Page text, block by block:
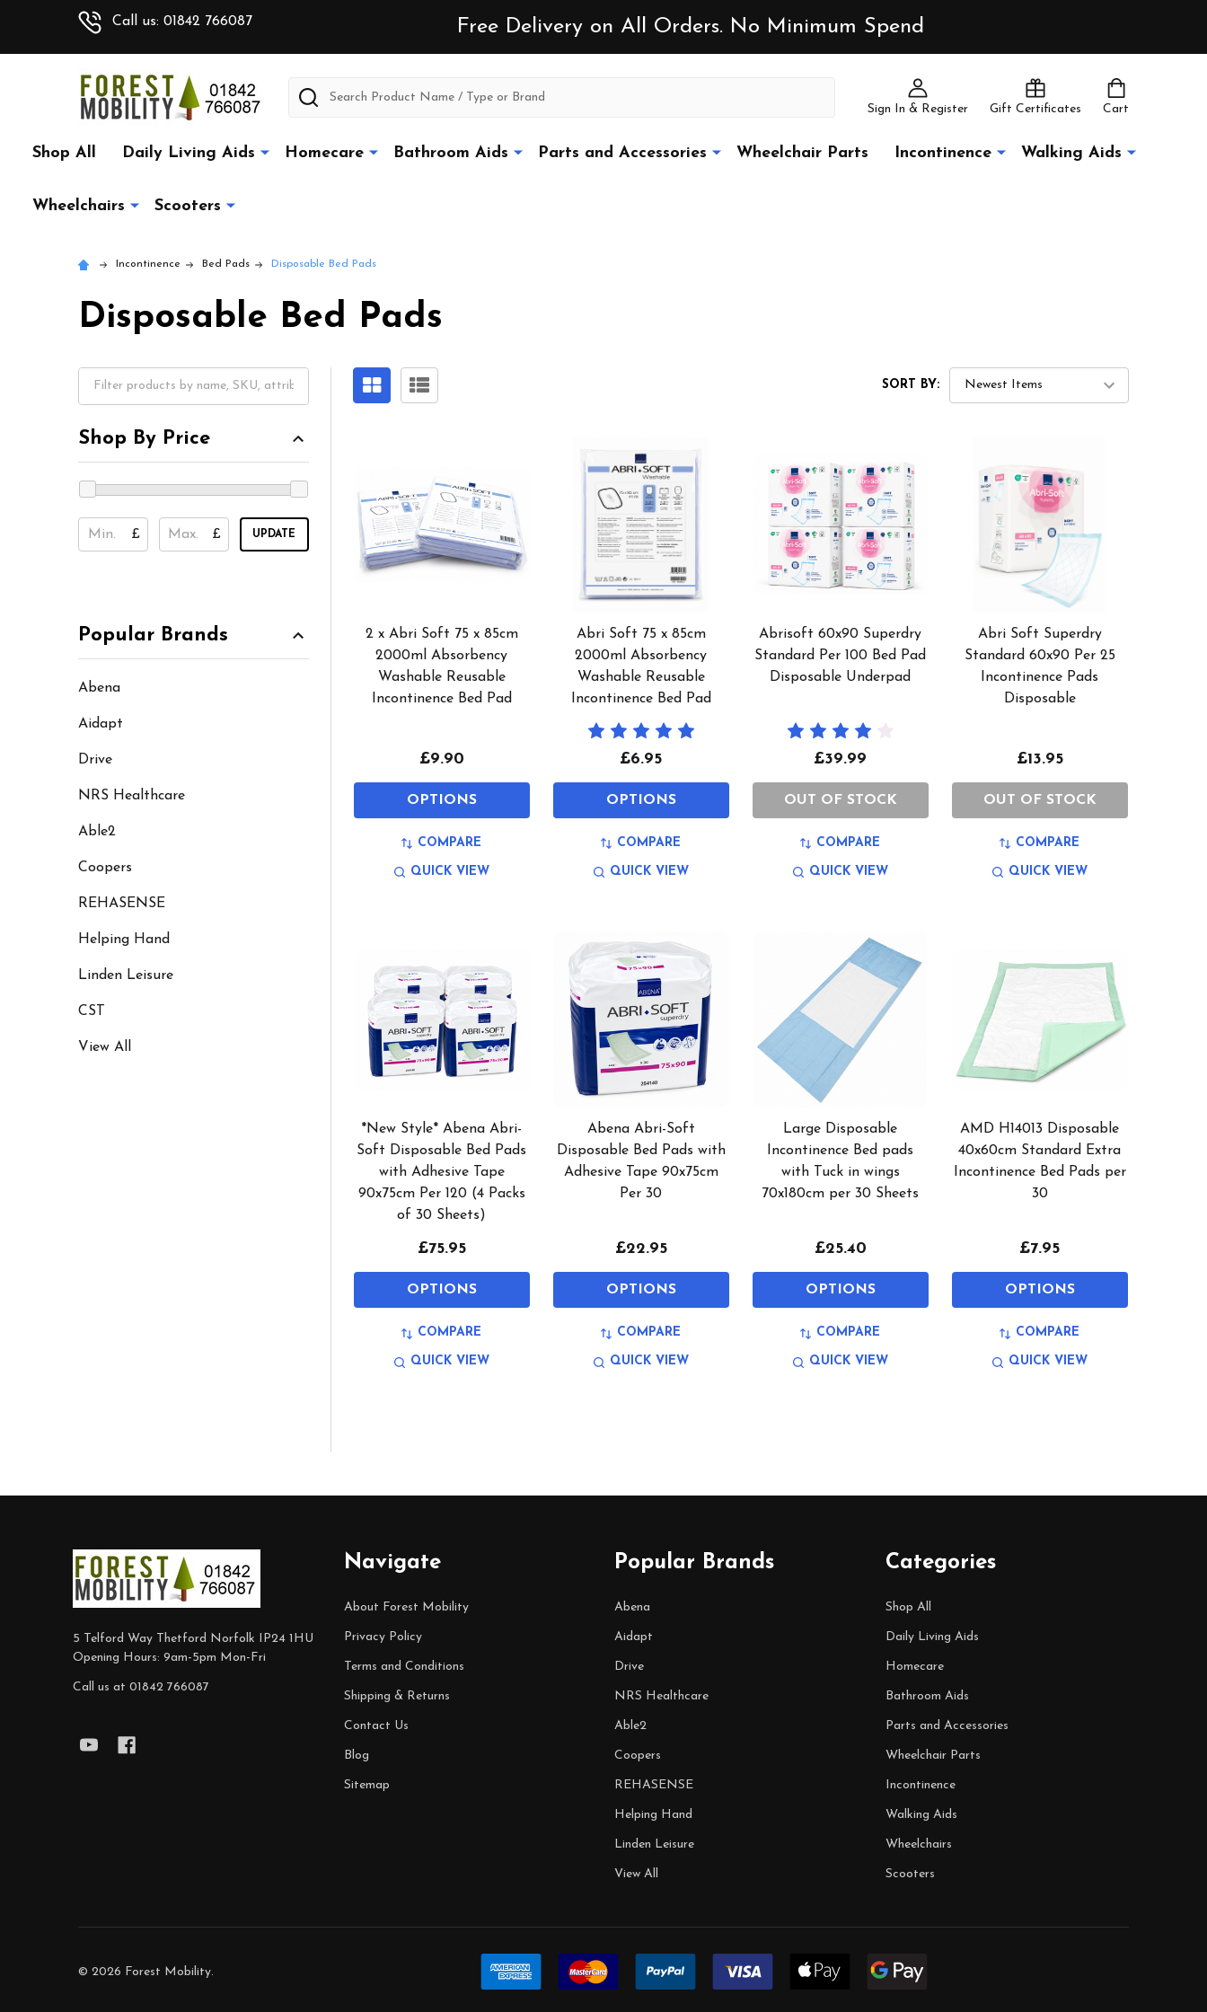
Call us: 01842 766087 Free Delivery on All Orders. No Minimum Spend
Sign In & Register Gift Certificates Cart
Search
Shop All Daily Living Aids Homecare Bathroom Aids Parts and Accessories Wheelchair Parts Incontinence Walking Aids
Wheelchairs Scooters
Incontinence Bed Pads Disposable Bed Pads
Disposable Bed Pads
Shop By Price
£ £ UPDATE
Popular Brands
Abena
Aidapt
Drive
NRS Healthcare
Able2
Coopers
REHASENSE
Helping Hand
Linden Leisure
CST
View All
SORT BY:
2 x Abri Soft 75 x 85cm
2000ml Absorbency
Washable Reusable
Incontinence Bed Pad
£9.90
OPTIONS
COMPARE
QUICK VIEW
Abri Soft 75 x 85cm
2000ml Absorbency
Washable Reusable
Incontinence Bed Pad
£6.95
OPTIONS
COMPARE
QUICK VIEW
Abrisoft 60x90 Superdry
Standard Per 100 Bed Pad
Disposable Underpad
£39.99
OUT OF STOCK
COMPARE
QUICK VIEW
Abri Soft Superdry
Standard 60x90 Per 25
Incontinence Pads
Disposable
£13.95
OUT OF STOCK
COMPARE
QUICK VIEW
*New Style* Abena Abri-
Soft Disposable Bed Pads
with Adhesive Tape
90x75cm Per 120 (4 Packs
of 30 Sheets)
£75.95
OPTIONS
COMPARE
QUICK VIEW
Abena Abri-Soft
Disposable Bed Pads with
Adhesive Tape 90x75cm
Per 30
£22.95
OPTIONS
COMPARE
QUICK VIEW
Large Disposable
Incontinence Bed pads
with Tuck in wings
70x180cm per 30 Sheets
£25.40
OPTIONS
COMPARE
QUICK VIEW
AMD H14013 Disposable
40x60cm Standard Extra
Incontinence Bed Pads per
30
£7.95
OPTIONS
COMPARE
QUICK VIEW
5 Telford Way Thetford Norfolk IP24 1HU
Opening Hours: 9am-5pm Mon-Fri
Call us at 01842 766087
Navigate
About Forest Mobility
Privacy Policy
Terms and Conditions
Shipping & Returns
Contact Us
Blog
Sitemap
Popular Brands
Abena
Aidapt
Drive
NRS Healthcare
Able2
Coopers
REHASENSE
Helping Hand
Linden Leisure
View All
Categories
Shop All
Daily Living Aids
Homecare
Bathroom Aids
Parts and Accessories
Wheelchair Parts
Incontinence
Walking Aids
Wheelchairs
Scooters
© 2026 Forest Mobility.